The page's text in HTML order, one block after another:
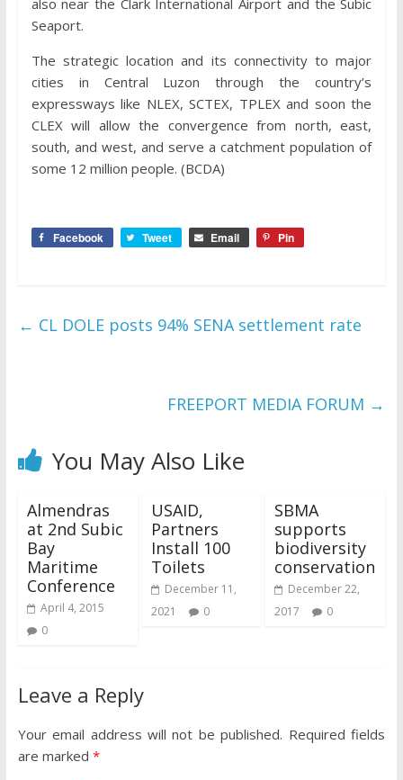
also near the Clark International Airport and the Subic
Seaport.
The strategic location and its connectivity to major
cities in Central Luzon through the country’s
expressways like NLEX, SCTEX, TPLEX and soon the
CLEX will allow the convergence from north, east,
south, and west, and serve a catchment population of
some 12 million people. (BCDA)
Facebook Tweet Email Pin
← CL DOLE posts 94% SENA settlement rate
FREEPORT MEDIA FORUM →
You May Also Like
Almendras
at 2nd Subic
Bay
Maritime
Conference
April 4, 2015
0
USAID,
Partners
Install 100
Toilets
December 11,
2021
0
SBMA
supports
biodiversity
conservation
December 22,
2017
0
Leave a Reply
Your email address will not be published. Required fields
are marked *